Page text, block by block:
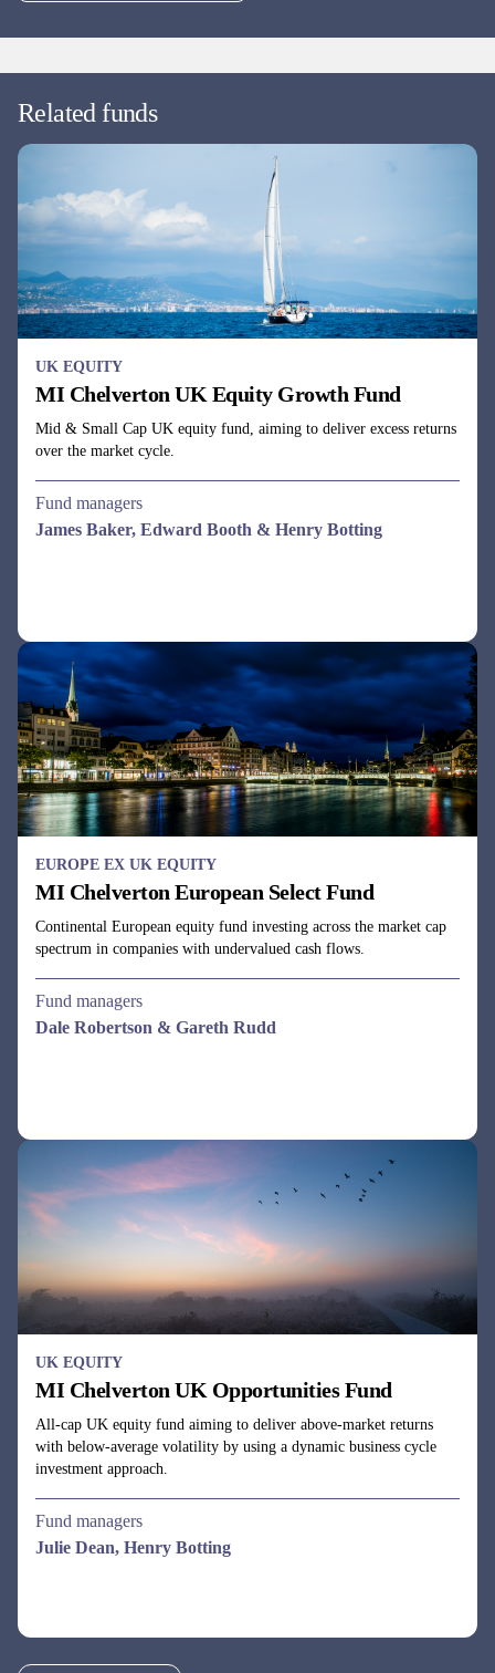
MI Chelverton UK Equity Growth Fund
Mid & Small Cap UK equity fund, aiming to deliver excess returns
over the market cycle.
Fund managers
James Baker, Edward Booth & Henry Botting
MI Chelverton European Select Fund
Continental European equity fund investing across the market cap
spectrum in companies with undervalued cash flows.
Fund managers
Dale Robertson & Gareth Rudd
MI Chelverton UK Opportunities Fund
All-cap UK equity fund aiming to deliver above-market returns
with below-average volatility by using a dynamic business cycle
investment approach.
Fund managers
Julie Dean, Henry Botting
See all funds